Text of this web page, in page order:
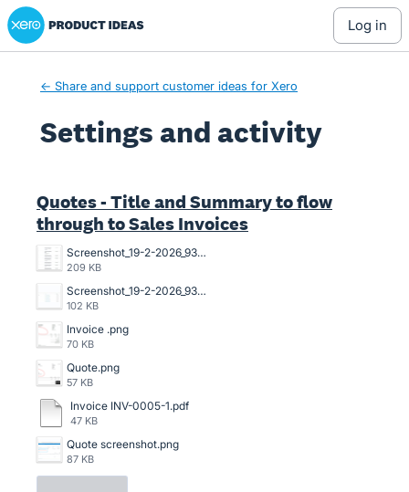
Xero Product Ideas homepage
log in
← Share and support customer ideas for Xero
Settings and activity
Quotes - Title and Summary to flow
through to Sales Invoices
Screenshot_19-2-2026_93751_go.xero.com.jpeg
209 KB
Screenshot_19-2-2026_93639_go.xero.com.jpeg
102 KB
Invoice .png
70 KB
Quote.png
57 KB
Invoice INV-0005-1.pdf
47 KB
Quote screenshot.png
87 KB